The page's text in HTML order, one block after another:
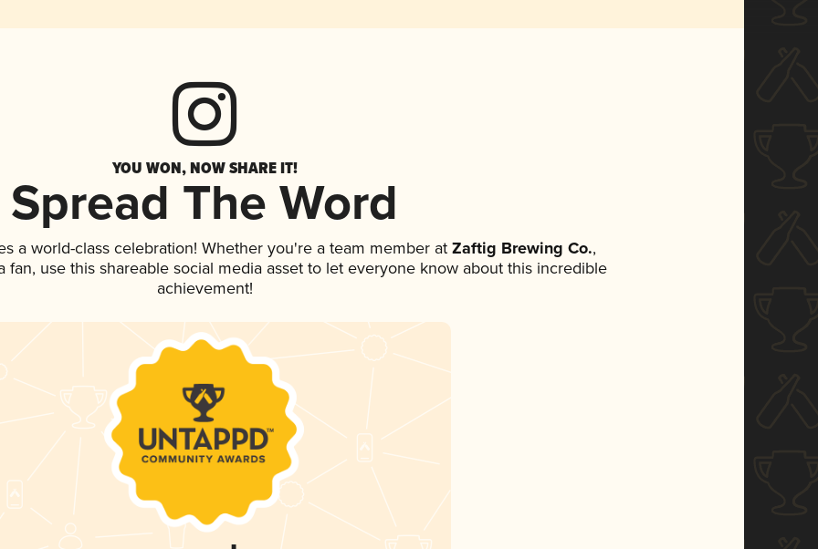
YOU WON, NOW SHARE IT!
Spread The Word
a world-class celebration! Whether you're a team member at Zaftig Brewing Co.,
fan, use this shareable social media asset to let everyone know about this incredible
achievement!